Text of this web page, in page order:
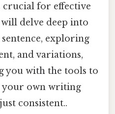
crucial for effective
delve deep into
exploring
and variations,
you with the tools to
your own writing
consistent..